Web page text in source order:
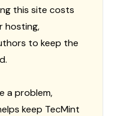
this site costs
hosting,
to keep the
a problem,
keep TecMint